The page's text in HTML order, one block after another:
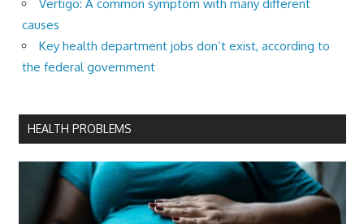
Vertigo: A common symptom with many different
causes
Key health department jobs don’t exist, according to
the federal government
HEALTH PROBLEMS